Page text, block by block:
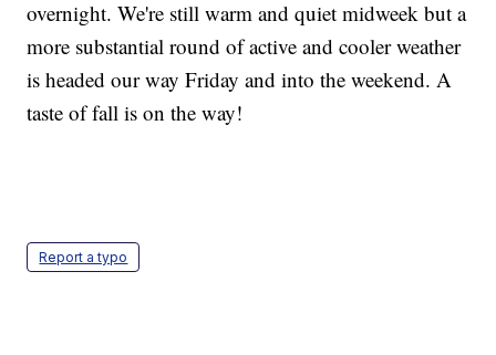
overnight. We're still warm and quiet midweek but a
more substantial round of active and cooler weather
is headed our way Friday and into the weekend. A
taste of fall is on the way!
Report a typo